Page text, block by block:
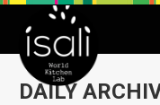
DAILY